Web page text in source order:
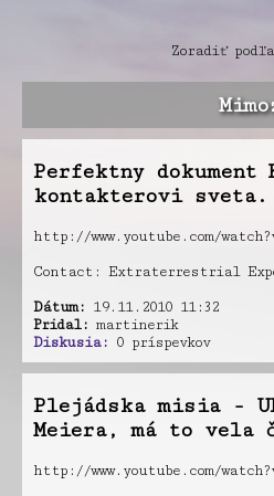
Zoradiť
Perfektny dokument
kontakterovi sveta.
http://www.youtube.com/
Contact: Extraterrestrial
Dátum: 19.11.2010 11:32
Pridal: martinerik
Diskusia: 0 príspevkov
Plejádska misia -
Meiera, má to vela
http://www.youtube.com/